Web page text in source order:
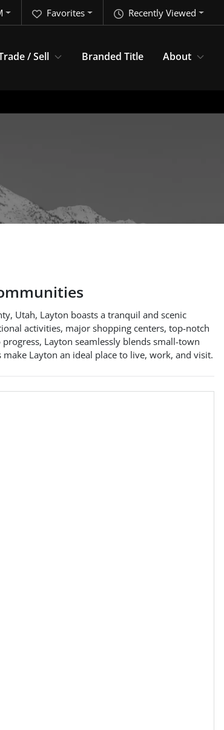
Recently Viewed
Favorites
/ Sell Branded Title About
Utah, Layton boasts a tranquil and scenic
activities, major shopping centers, top-notch
Layton seamlessly blends small-town
Layton an ideal place to live, work, and visit.